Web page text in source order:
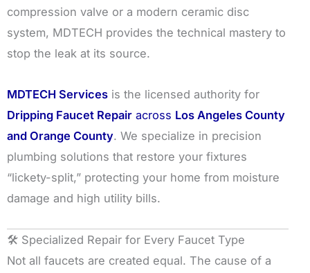
compression valve or a modern ceramic disc
system, MDTECH provides the technical mastery to
stop the leak at its source.
MDTECH Services is the licensed authority for
Dripping Faucet Repair across Los Angeles County
and Orange County. We specialize in precision
plumbing solutions that restore your fixtures
“lickety-split,” protecting your home from moisture
damage and high utility bills.
🛠️ Specialized Repair for Every Faucet Type
Not all faucets are created equal. The cause of a